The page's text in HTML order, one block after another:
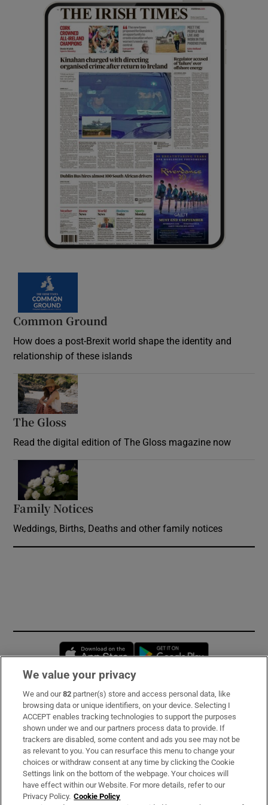
Common Ground
How does a post-Brexit world shape the identity and
relationship of these islands
The Gloss
Read the digital edition of The Gloss magazine now
Family Notices
Weddings, Births, Deaths and other family notices
Opens in new window
Subscribe
Support
About Us
Irish Times Products & Services
We value your privacy
We and our82 partner(s) store and access personal data, like
browsing data or unique identifiers, on your device. Selecting I
ACCEPT enables tracking technologies to support the purposes
shown under we and our partners process data to provide. If
trackers are disabled, some content and ads you see may not be
as relevant to you. You can resurface this menu to change your
choices or withdraw consent at any time by clicking the Cookie
Settings link on the bottom of the webpage. Your choices will
have effect within our Website. For more details, refer to our
Privacy Policy. Cookie Policy